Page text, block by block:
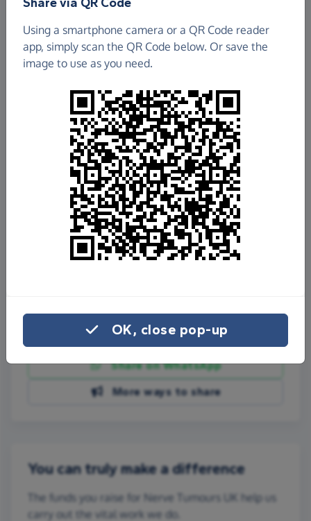
£5,309.61
Raised so far
Fundraise for us
Donate now
Share on Facebook
Share on WhatsApp
More ways to share
You can truly make a difference
The funds you raise for Nerve Tumours UK help us
carry out the vital work we do.
Using a smartphone camera or a QR Code reader
app, simply scan the QR Code below. Or save the
image to use as you need.
OK, close pop-up